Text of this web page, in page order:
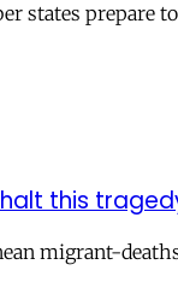
states
this
migrant-